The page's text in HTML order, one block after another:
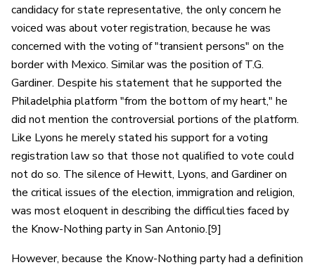
candidacy for state representative, the only concern he
voiced was about voter registration, because he was
concerned with the voting of "transient persons" on the
border with Mexico. Similar was the position of T.G.
Gardiner. Despite his statement that he supported the
Philadelphia platform "from the bottom of my heart," he
did not mention the controversial portions of the platform.
Like Lyons he merely stated his support for a voting
registration law so that those not qualified to vote could
not do so. The silence of Hewitt, Lyons, and Gardiner on
the critical issues of the election, immigration and religion,
was most eloquent in describing the difficulties faced by
the Know-Nothing party in San Antonio.[9]
However, because the Know-Nothing party had a definition